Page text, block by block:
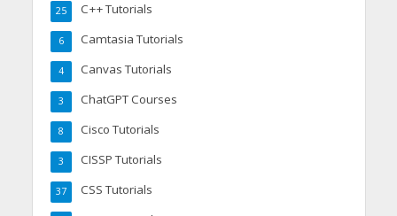
C++ Tutorials
25
Camtasia Tutorials
6
Canvas Tutorials
4
ChatGPT Courses
3
Cisco Tutorials
8
CISSP Tutorials
3
CSS Tutorials
37